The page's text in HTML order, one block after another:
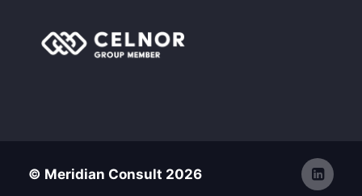
© Meridian Consult 2026